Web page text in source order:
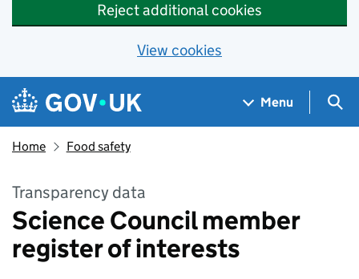
Reject additional cookies
View cookies
Skip to main content
Navigation menu
Menu
Home Food safety
Transparency data
Science Council member
register of interests